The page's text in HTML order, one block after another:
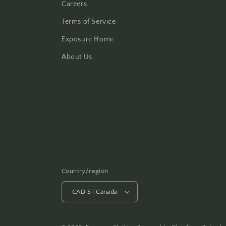
Careers
Terms of Service
Exposure Home
About Us
Country/region
CAD $ | Canada